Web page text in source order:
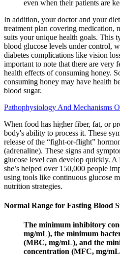
even when their patients are
In addition, your doctor and your
treatment plan covering medication,
suits your unique health goals. This
blood glucose levels under control,
diabetes complications like vision
important to note that there are very
health effects of consuming honey.
consuming honey may have health
blood sugar.
Pathophysiology And Mechanisms
When food has higher fiber, fat, or
body's ability to process it. These
release of the “fight-or-flight”
(adrenaline). These signs and
glucose level can develop quickly. A
she’s helped over 150,000 people
using tools like continuous glucose
nutrition strategies.
Normal Range for Fasting Blood
The minimum inhibitory
mg/mL), the minimum
(MBC, mg/mL), and the
concentration (MFC, mg/